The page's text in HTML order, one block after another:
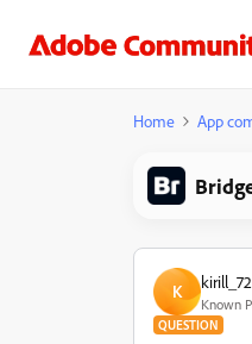
Home App
K
Known
QUESTION